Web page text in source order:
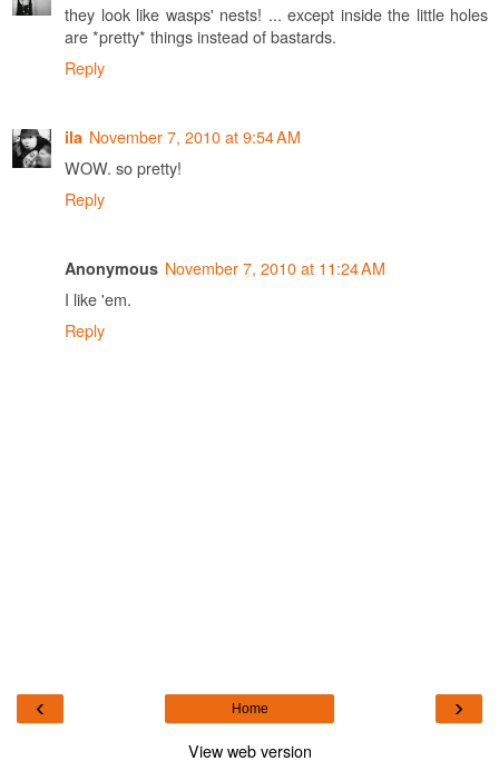
they look like wasps' nests! ... except inside the little holes
are *pretty* things instead of bastards.
Reply
ila November 7, 2010 at 9:54 AM
WOW. so pretty!
Reply
Anonymous November 7, 2010 at 11:24 AM
I like 'em.
Reply
‹ ›
Home
View web version